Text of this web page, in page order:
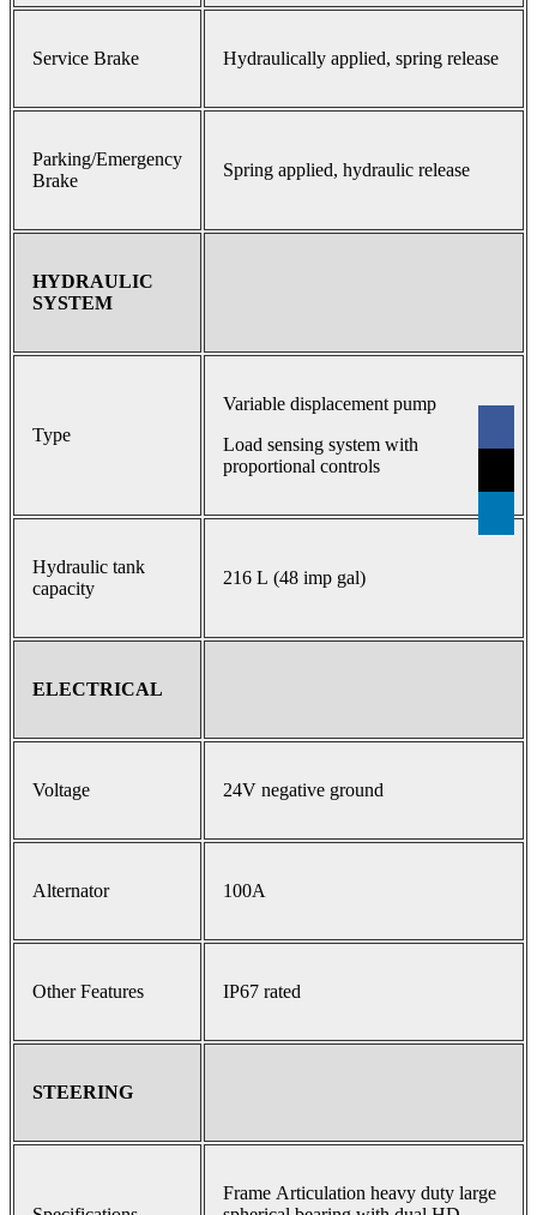
Service Brake Hydraulically applied, spring release
Parking/Emergency
Brake
Spring applied, hydraulic release
HYDRAULIC
SYSTEM
Type
Variable displacement pump
Load sensing system with
proportional controls
Hydraulic tank
capacity
216 L (48 imp gal)
ELECTRICAL
Voltage 24V negative ground
Alternator 100A
Other Features IP67 rated
STEERING
Frame Articulation heavy duty large